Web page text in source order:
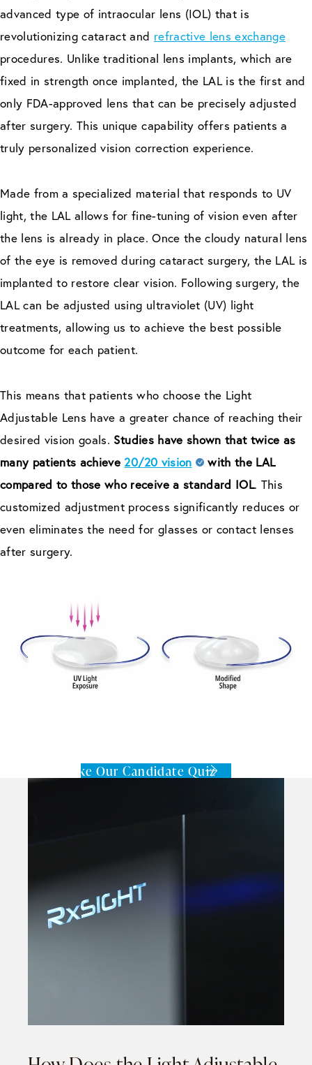
advanced type of intraocular lens (IOL) that is
revolutionizing cataract and refractive lens exchange
procedures. Unlike traditional lens implants, which are
fixed in strength once implanted, the LAL is the first and
only FDA-approved lens that can be precisely adjusted
after surgery. This unique capability offers patients a
truly personalized vision correction experience.
Made from a specialized material that responds to UV
light, the LAL allows for fine-tuning of vision even after
the lens is already in place. Once the cloudy natural lens
of the eye is removed during cataract surgery, the LAL is
implanted to restore clear vision. Following surgery, the
LAL can be adjusted using ultraviolet (UV) light
treatments, allowing us to achieve the best possible
outcome for each patient.
This means that patients who choose the Light
Adjustable Lens have a greater chance of reaching their
desired vision goals. Studies have shown that twice as
many patients achieve20/20 vision
with the LAL
compared to those who receive a standard IOL. This
customized adjustment process significantly reduces or
even eliminates the need for glasses or contact lenses
after surgery.
Take Our Candidate Quiz